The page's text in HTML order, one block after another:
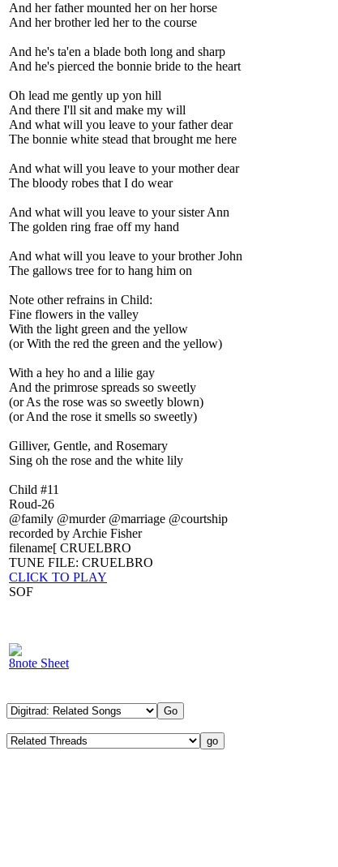
And her father mounted her on her horse
And her brother led her to the course
And he's ta'en a blade both long and sharp
And he's pierced the bonnie bride to the heart
Oh lead me gently up yon hill
And there I'll sit and make my will
And what will you leave to your father dear
The bonnie white stead that brought me here
And what will you leave to your mother dear
The bloody robes that I do wear
And what will you leave to your sister Ann
The golden ring frae off my hand
And what will you leave to your brother John
The gallows tree for to hang him on
Note other refrains in Child:
Fine flowers in the valley
With the light green and the yellow
(or With the red the green and the yellow)
With a hey ho and a lilie gay
And the primrose spreads so sweetly
(or As the rose was so sweetly blown)
(or And the rose it smells so sweetly)
Gilliver, Gentle, and Rosemary
Sing oh the rose and the white lily
Child #11
Roud-26
@family @murder @marriage @courtship
recorded by Archie Fisher
filename[ CRUELBRO
TUNE FILE: CRUELBRO
CLICK TO PLAY
SOF
8note Sheet